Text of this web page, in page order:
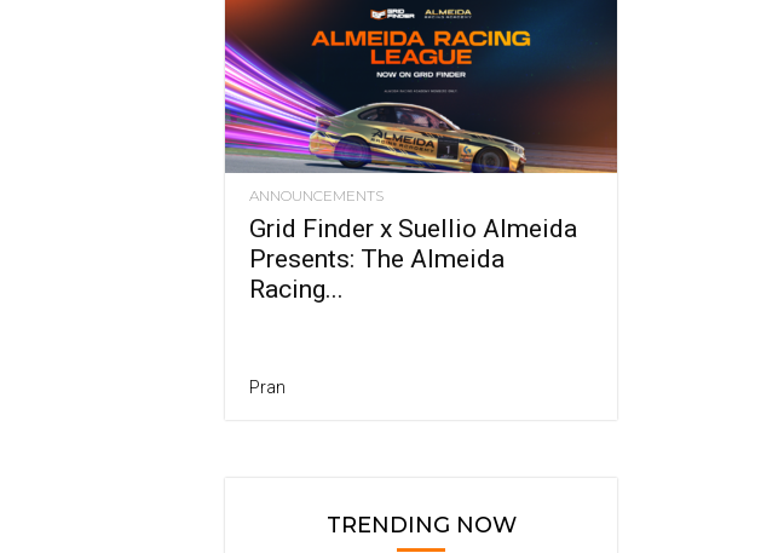
ANNOUNCEMENTS
Grid Finder x Suellio Almeida
Presents: The Almeida
Racing...
Pran
TRENDING NOW